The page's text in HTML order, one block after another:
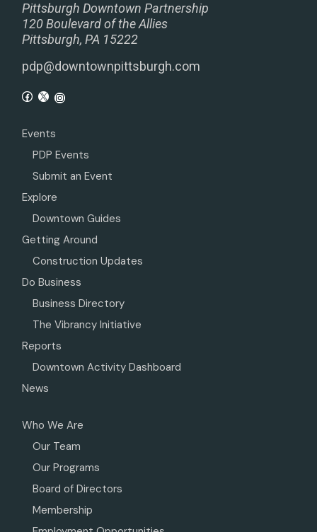
Pittsburgh Downtown Partnership
120 Boulevard of the Allies
Pittsburgh, PA 15222
pdp@downtownpittsburgh.com
Events
PDP Events
Submit an Event
Explore
Downtown Guides
Getting Around
Construction Updates
Do Business
Business Directory
The Vibrancy Initiative
Reports
Downtown Activity Dashboard
News
Who We Are
Our Team
Our Programs
Board of Directors
Membership